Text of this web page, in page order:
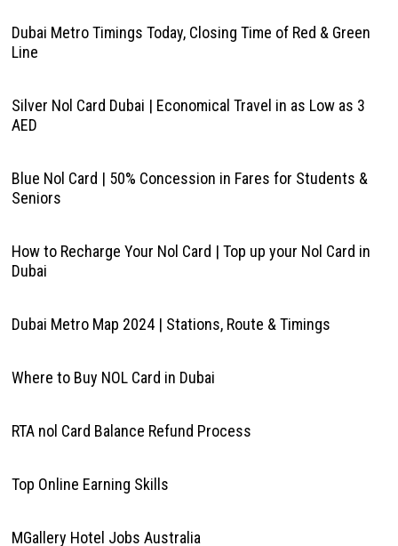
Dubai Metro Timings Today, Closing Time of Red & Green
Line
Silver Nol Card Dubai | Economical Travel in as Low as 3
AED
Blue Nol Card | 50% Concession in Fares for Students &
Seniors
How to Recharge Your Nol Card | Top up your Nol Card in
Dubai
Dubai Metro Map 2024 | Stations, Route & Timings
Where to Buy NOL Card in Dubai
RTA nol Card Balance Refund Process
Top Online Earning Skills
MGallery Hotel Jobs Australia